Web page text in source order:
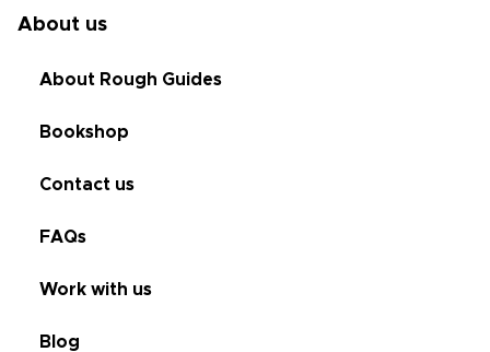
About us
About Rough Guides
Bookshop
Contact us
FAQs
Work with us
Blog